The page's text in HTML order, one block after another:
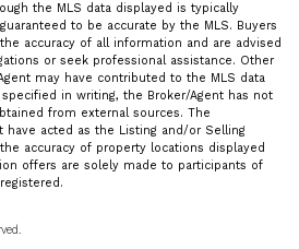
the MLS data displayed is typically
to be accurate by the MLS. Buyers
accuracy of all information and are advised
or seek professional assistance. Other
may have contributed to the MLS data
in writing, the Broker/Agent has not
from external sources. The
have acted as the Listing and/or Selling
accuracy of property locations displayed
offers are solely made to participants of